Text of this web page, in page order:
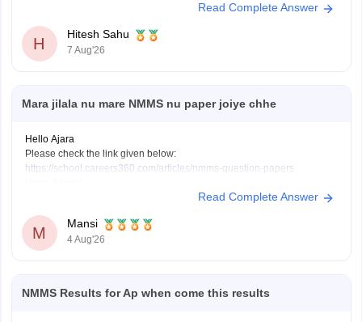
If you need any other resource, do let us know.Read Complete Answer
H
Hitesh Sahu
7 Aug'26
Mara jilala nu mare NMMS nu paper joiye chhe
Hello Ajara
Please check the link given below:
https://school.careers360.com/articles/nmms-question-papers
Read Complete Answer
M
Mansi
4 Aug'26
NMMS Results for Ap when come this results